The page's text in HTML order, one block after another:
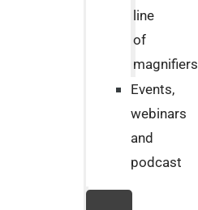
line
of
magnifiers
Events,
webinars
and
podcast